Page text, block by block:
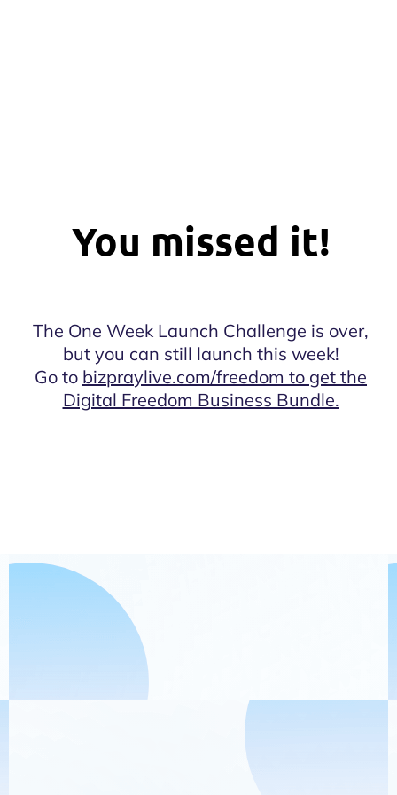
You missed it!
The One Week Launch Challenge is over,
but you can still launch this week!
Go to bizpraylive.com/freedom to get the
Digital Freedom Business Bundle.